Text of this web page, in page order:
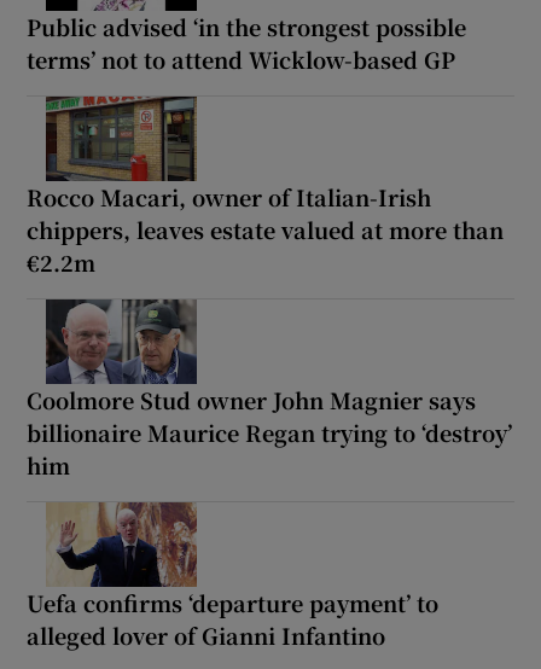
Public advised ‘in the strongest possible
terms’ not to attend Wicklow-based GP
Rocco Macari, owner of Italian-Irish
chippers, leaves estate valued at more than
€2.2m
Coolmore Stud owner John Magnier says
billionaire Maurice Regan trying to ‘destroy’
him
Uefa confirms ‘departure payment’ to
alleged lover of Gianni Infantino